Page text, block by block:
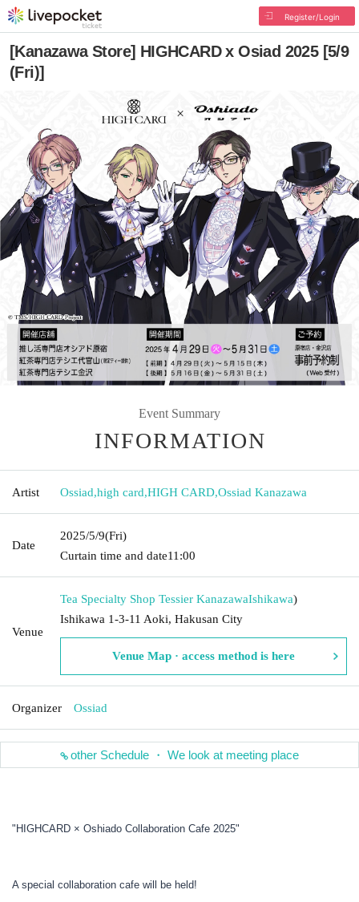
Register/Login
[Kanazawa Store] HIGHCARD x Osiad 2025 [5/9
(Fri)]
Event Summary
INFORMATION
Artist Ossiad,high card,HIGH CARD,Ossiad Kanazawa
Date
2025/5/9(Fri)
Curtain time and date11:00
Venue
Tea Specialty Shop Tessier KanazawaIshikawa)
Ishikawa 1-3-11 Aoki, Hakusan City
Venue Map · access method is here
Organizer Ossiad
other Schedule ・ We look at meeting place
"HIGHCARD × Oshiado Collaboration Cafe 2025"
A special collaboration cafe will be held!